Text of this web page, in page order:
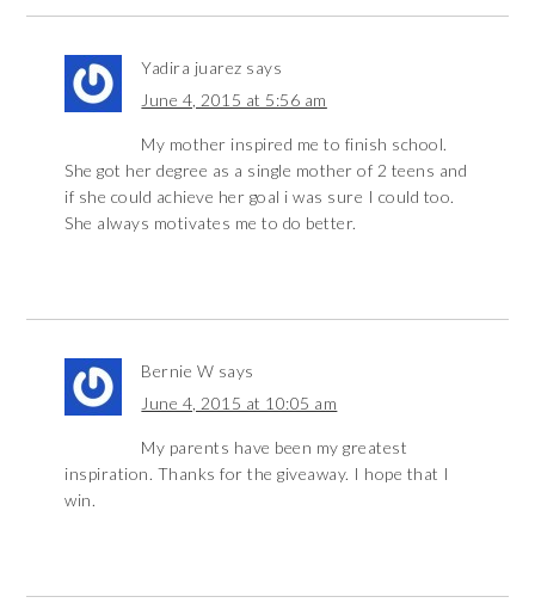
Yadira juarez says
June 4, 2015 at 5:56 am
My mother inspired me to finish school.
She got her degree as a single mother of 2 teens and
if she could achieve her goal i was sure I could too.
She always motivates me to do better.
Bernie W says
June 4, 2015 at 10:05 am
My parents have been my greatest
inspiration. Thanks for the giveaway. I hope that I
win.